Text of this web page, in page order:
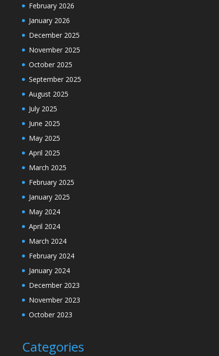
February 2026
January 2026
December 2025
November 2025
October 2025
September 2025
August 2025
July 2025
June 2025
May 2025
April 2025
March 2025
February 2025
January 2025
May 2024
April 2024
March 2024
February 2024
January 2024
December 2023
November 2023
October 2023
Categories